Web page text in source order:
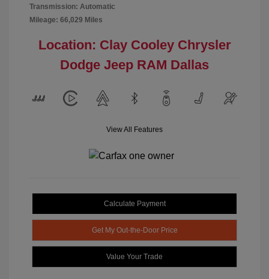
Transmission: Automatic
Mileage: 66,029 Miles
Location: Clay Cooley Chrysler
Dodge Jeep RAM Dallas
View All Features
Calculate Payment
Get My Out-the-Door Price
Value Your Trade